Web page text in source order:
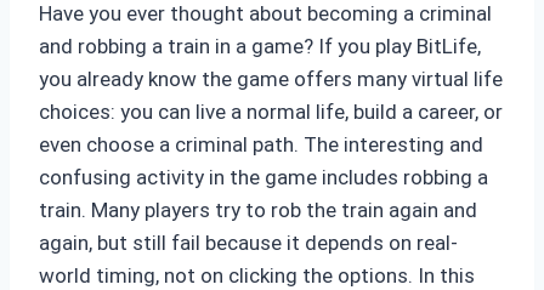
Have you ever thought about becoming a criminal
and robbing a train in a game? If you play BitLife,
you already know the game offers many virtual life
choices: you can live a normal life, build a career, or
even choose a criminal path. The interesting and
confusing activity in the game includes robbing a
train. Many players try to rob the train again and
again, but still fail because it depends on real-
world timing, not on clicking the options. In this